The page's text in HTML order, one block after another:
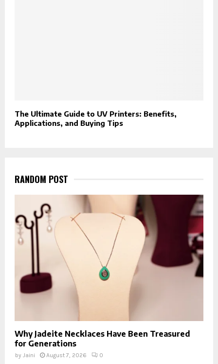
The Ultimate Guide to UV Printers: Benefits,
Applications, and Buying Tips
RANDOM POST
Why Jadeite Necklaces Have Been Treasured
for Generations
by Jaini August 7, 2026 0